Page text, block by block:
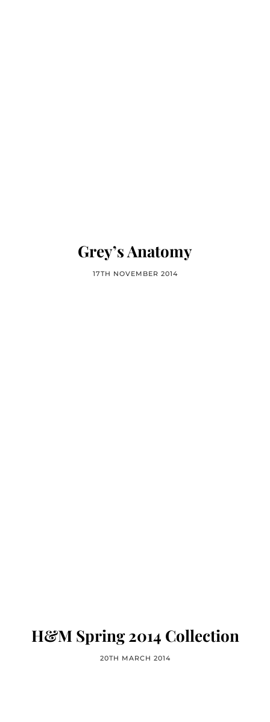
Grey’s Anatomy
17TH NOVEMBER 2014
H&M Spring 2014 Collection
20TH MARCH 2014